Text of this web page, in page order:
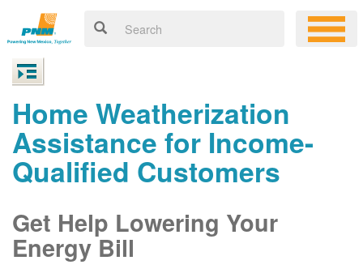
Home Weatherization
Assistance for Income-
Qualified Customers
Get Help Lowering Your
Energy Bill